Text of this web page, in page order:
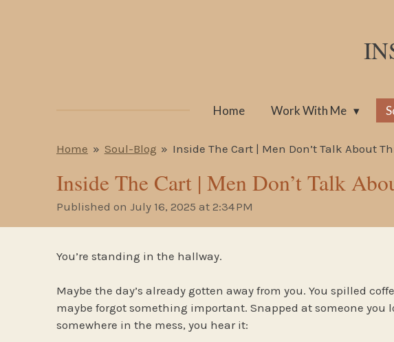
Home Work With Me
Home » Soul-Blog » Inside The Cart | Men Don’t Talk About
Inside The Cart | Men Don’t Talk
Published on July 16, 2025 at 2:34 PM
You’re standing in the hallway.
Maybe the day’s already gotten away from you. You spilled
maybe forgot something important. Snapped at someone you
somewhere in the mess, you hear it: